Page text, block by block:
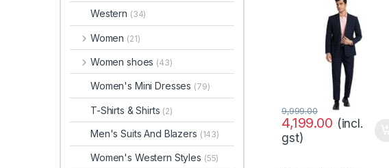
4,199.00
9,999.00
(incl.
gst)
Western (34)
Women (21)
Women shoes (43)
Women's Mini Dresses (79)
T-Shirts & Shirts (2)
Men's Suits And Blazers (143)
Women's Western Styles (55)